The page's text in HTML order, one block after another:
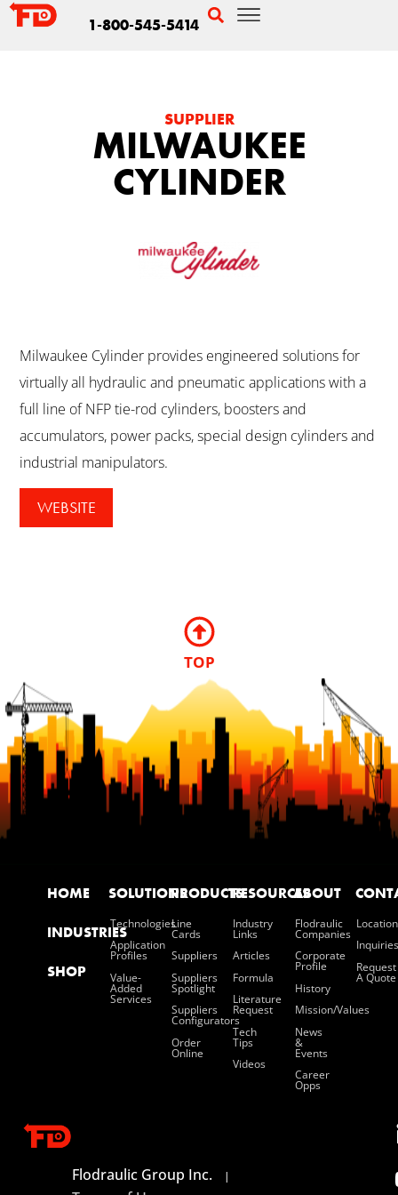
1-800-545-5414
SUPPLIER
MILWAUKEE
CYLINDER
Milwaukee Cylinder provides engineered solutions for
virtually all hydraulic and pneumatic applications with a
full line of NFP tie-rod cylinders, boosters and
accumulators, power packs, special design cylinders and
industrial manipulators.
WEBSITE
TOP
HOME
INDUSTRIES
SHOP
SOLUTIONS
Technologies
Application
Profiles
Value-
Added
Services
PRODUCTS
Line
Cards
Suppliers
Suppliers
Spotlight
Suppliers
Configurators
Order
Online
RESOURCES
Industry
Links
Articles
Formula
Literature
Request
Tech
Tips
Videos
ABOUT
Flodraulic
Companies
Corporate
Profile
History
Mission/values
News
&
Events
Career
Opps
Inquiries
Request
A Quote
Flodraulic Group Inc. |